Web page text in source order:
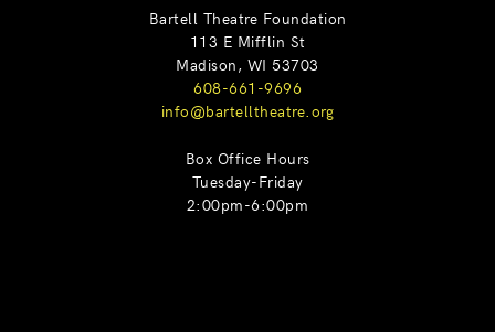
Bartell Theatre Foundation
113 E Mifflin St
Madison, WI 53703
608-661-9696
info@bartelltheatre.org
Box Office Hours
Tuesday-Friday
2:00pm-6:00pm